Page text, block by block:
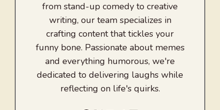
from stand-up comedy to creative
writing, our team specializes in
crafting content that tickles your
funny bone. Passionate about memes
and everything humorous, we're
dedicated to delivering laughs while
reflecting on life's quirks.